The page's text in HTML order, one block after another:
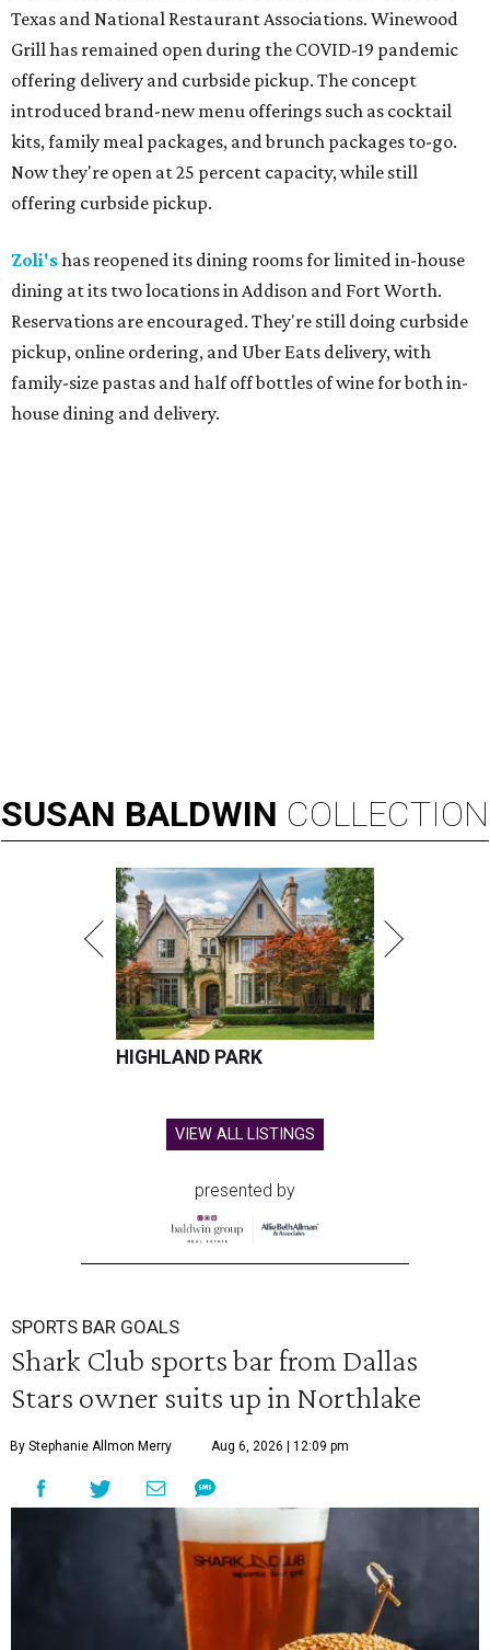
Texas and National Restaurant Associations. Winewood
Grill has remained open during the COVID-19 pandemic
offering delivery and curbside pickup. The concept
introduced brand-new menu offerings such as cocktail
kits, family meal packages, and brunch packages to-go.
Now they're open at 25 percent capacity, while still
offering curbside pickup.
Zoli'shas reopened its dining rooms for limited in-house
dining at its two locations in Addison and Fort Worth.
Reservations are encouraged. They're still doing curbside
pickup, online ordering, and Uber Eats delivery, with
family-size pastas and half off bottles of wine for both in-
house dining and delivery.
SUSAN BALDWIN COLLECTION
HIGHLAND PARK
VIEW ALL LISTINGS
presented by
SPORTS BAR GOALS
Shark Club sports bar from Dallas
Stars owner suits up in Northlake
By Stephanie Allmon Merry Aug 6, 2026 | 12:09 pm